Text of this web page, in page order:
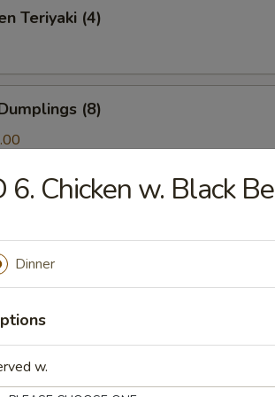
Teriyaki (4)
(8)
& Cilantro Dumpling (10)
Shrimp Dumping(8)
6. Chicken w. Black
Dinner
w.